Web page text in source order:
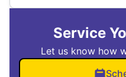
Service
Let us know how